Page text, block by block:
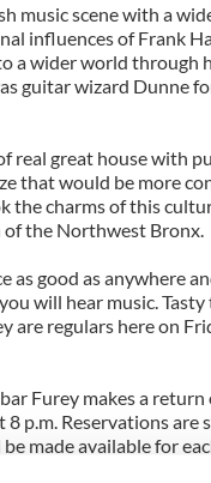
music scene with a
influences of Frank
a wider world through
guitar wizard Dunne
real great house with
that would be more
the charms of this
the Northwest Bronx.
as good as anywhere
will hear music.
are regulars here on
Furey makes a return
p.m. Reservations are
made available for